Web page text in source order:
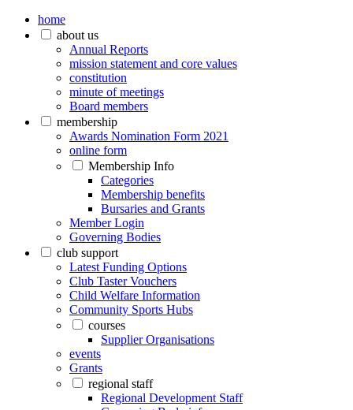
home
about us
Annual Reports
mission statement and core values
constitution
minute of meetings
Board members
membership
Awards Nomination Form 2021
online form
Membership Info
Categories
Membership benefits
Bursaries and Grants
Member Login
Governing Bodies
club support
Latest Funding Options
Club Taster Vouchers
Child Welfare Information
Community Sports Hubs
courses
Supplier Organisations
events
Grants
regional staff
Regional Development Staff